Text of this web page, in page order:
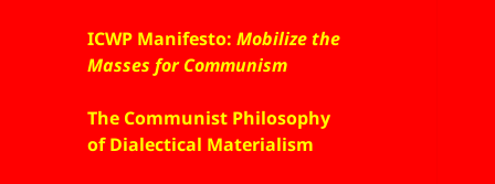
ICWP Manifesto:Mobilize the
Masses for Communism
The Communist Philosophy
of Dialectical Materialism